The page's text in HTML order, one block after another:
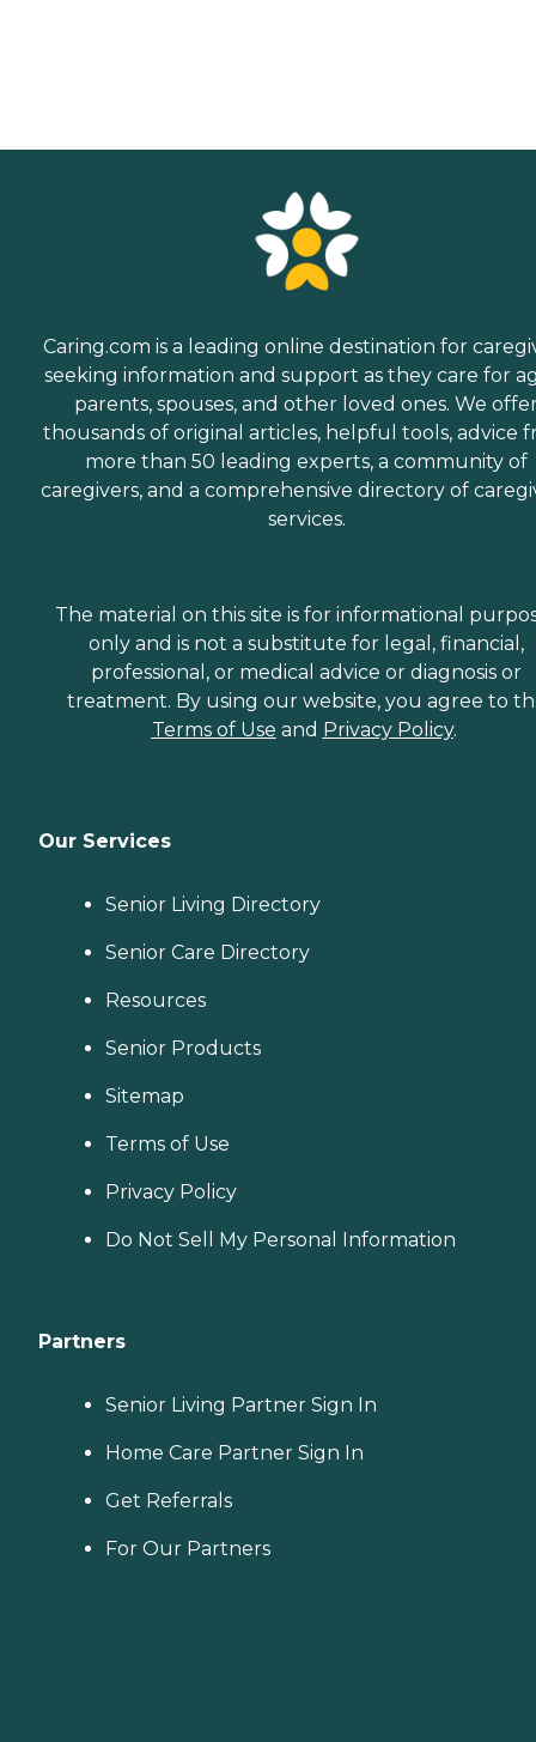
Caring.com is a leading online destination for
seeking information and support as they care for
parents, spouses, and other loved ones. We
thousands of original articles, helpful tools, advice
more than 50 leading experts, a community of
caregivers, and a comprehensive directory of
services.
The material on this site is for informational
only and is not a substitute for legal, financial,
professional, or medical advice or diagnosis or
treatment. By using our website, you agree to
Terms of Use and Privacy Policy.
Our Services
Senior Living Directory
Senior Care Directory
Resources
Senior Products
Sitemap
Terms of Use
Privacy Policy
Do Not Sell My Personal Information
Partners
Senior Living Partner Sign In
Home Care Partner Sign In
Get Referrals
For Our Partners